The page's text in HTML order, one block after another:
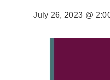
July 26, 2023 @